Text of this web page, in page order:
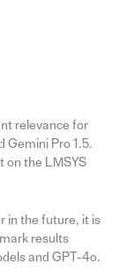
relevance for
Gemini Pro 1.5.
on the LMSYS
in the future, it is
results
and GPT-4o.